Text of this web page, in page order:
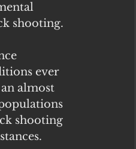
shooting.
ever
almost
shooting